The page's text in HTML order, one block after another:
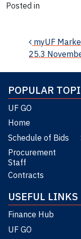
Posted in
Post
myUF
25.3
POPULAR
UF GO
Home
Schedule of Bids
Procurement
Staff
Contracts
USEFUL LINKS
Finance Hub
UF GO